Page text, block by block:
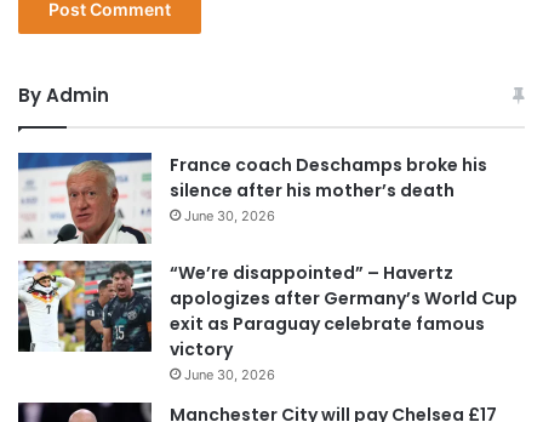
By Admin
France coach Deschamps broke his
silence after his mother’s death
June 30, 2026
“We’re disappointed” – Havertz
apologizes after Germany’s World Cup
exit as Paraguay celebrate famous
victory
June 30, 2026
Manchester City will pay Chelsea £17